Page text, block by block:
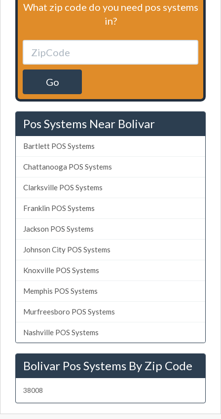
What zip code do you need pos systems
in?
Go
Pos Systems Near Bolivar
Bartlett POS Systems
Chattanooga POS Systems
Clarksville POS Systems
Franklin POS Systems
Jackson POS Systems
Johnson City POS Systems
Knoxville POS Systems
Memphis POS Systems
Murfreesboro POS Systems
Nashville POS Systems
Bolivar Pos Systems By Zip Code
38008